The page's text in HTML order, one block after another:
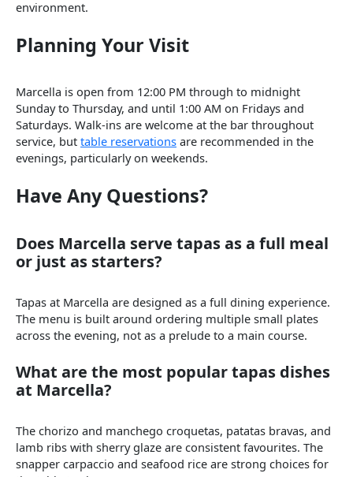
environment.
Planning Your Visit
Marcella is open from 12:00 PM through to midnight
Sunday to Thursday, and until 1:00 AM on Fridays and
Saturdays. Walk-ins are welcome at the bar throughout
service, but table reservations are recommended in the
evenings, particularly on weekends.
Have Any Questions?
Does Marcella serve tapas as a full meal
or just as starters?
Tapas at Marcella are designed as a full dining experience.
The menu is built around ordering multiple small plates
across the evening, not as a prelude to a main course.
What are the most popular tapas dishes
at Marcella?
The chorizo and manchego croquetas, patatas bravas, and
lamb ribs with sherry glaze are consistent favourites. The
snapper carpaccio and seafood rice are strong choices for